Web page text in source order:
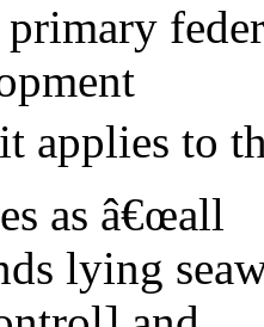
primary
applies to
as â€œall
lying